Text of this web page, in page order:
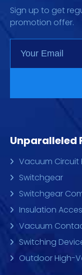
Sign up to get
promotion offer.
Unparalleled
Vacuum Circuit
Switchgear
Switchgear
Insulation
Vacuum
Switching
Outdoor High-